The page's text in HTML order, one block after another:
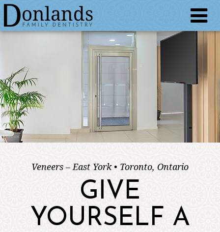
Veneers – East York • Toronto, Ontario
GIVE
YOURSELF A